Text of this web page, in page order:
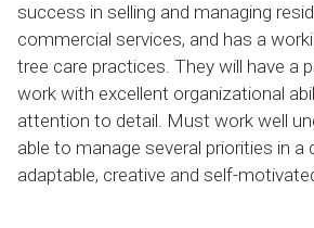
success in selling and managing
commercial services, and has a
tree care practices. They will have a
work with excellent organizational
attention to detail. Must work well
able to manage several priorities in a
adaptable, creative and self-